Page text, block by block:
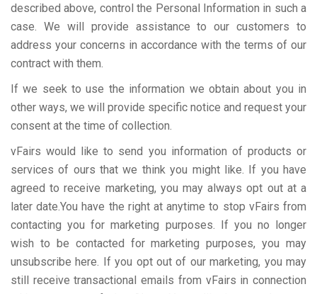
described above, control the Personal Information in such a
case. We will provide assistance to our customers to
address your concerns in accordance with the terms of our
contract with them.
If we seek to use the information we obtain about you in
other ways, we will provide specific notice and request your
consent at the time of collection.
vFairs would like to send you information of products or
services of ours that we think you might like. If you have
agreed to receive marketing, you may always opt out at a
later date.You have the right at anytime to stop vFairs from
contacting you for marketing purposes. If you no longer
wish to be contacted for marketing purposes, you may
unsubscribe here. If you opt out of our marketing, you may
still receive transactional emails from vFairs in connection